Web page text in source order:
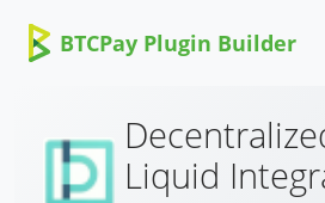
BTCPay Plugin Builder
Liquid